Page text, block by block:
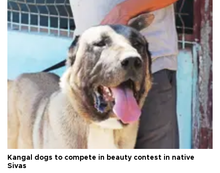
Kangal dogs to compete in beauty contest in native
Sivas